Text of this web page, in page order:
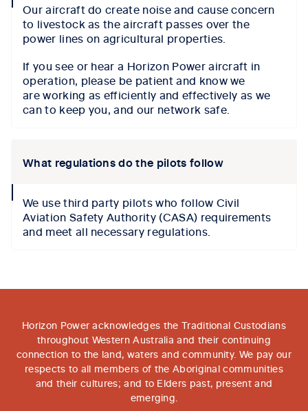
iconOur aircraft do create noise and cause concern
to livestock as the aircraft passes over the
power lines on agricultural properties.
If you see or hear a Horizon Power aircraft in
operation, please be patient and know we
are working as efficiently and effectively as we
can to keep you, and our network safe.
What regulations do the pilots follow
iconWe use third party pilots who follow Civil
Aviation Safety Authority (CASA) requirements
and meet all necessary regulations.
Horizon Power acknowledges the Traditional Custodians
throughout Western Australia and their continuing
connection to the land, waters and community. We pay our
respects to all members of the Aboriginal communities
and their cultures; and to Elders past, present and
emerging.